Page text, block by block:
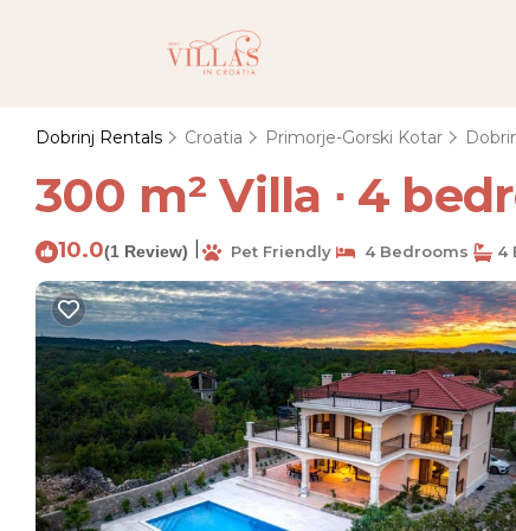
Dobrinj Rentals Croatia Primorje-Gorski Kotar
300 m² Villa ∙ 4
10.0(1 Review) Pet Friendly 4 Bedrooms 4